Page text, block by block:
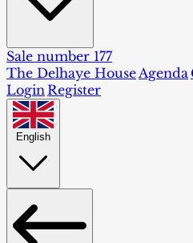
Sale number 177
The Delhaye House Agenda
Login Register
English